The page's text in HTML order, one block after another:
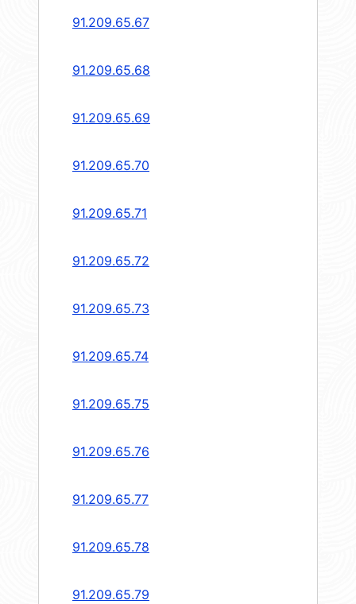
91.209.65.67
91.209.65.68
91.209.65.69
91.209.65.70
91.209.65.71
91.209.65.72
91.209.65.73
91.209.65.74
91.209.65.75
91.209.65.76
91.209.65.77
91.209.65.78
91.209.65.79